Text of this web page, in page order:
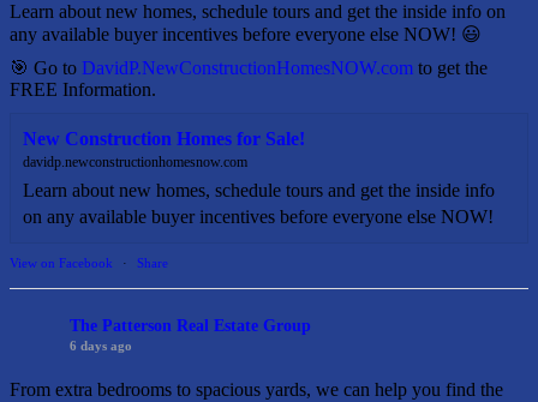
Learn about new homes, schedule tours and get the inside info on
any available buyer incentives before everyone else NOW! 😃
🎯 Go to DavidP.NewConstructionHomesNOW.com to get the
FREE Information.
New Construction Homes for Sale!
davidp.newconstructionhomesnow.com
Learn about new homes, schedule tours and get the inside info
on any available buyer incentives before everyone else NOW!
View on Facebook · Share
The Patterson Real Estate Group
6 days ago
From extra bedrooms to spacious yards, we can help you find the